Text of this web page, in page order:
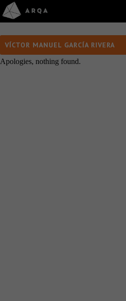
VÍCTOR MANUEL GARCÍA RIVERA
Apologies, nothing found.